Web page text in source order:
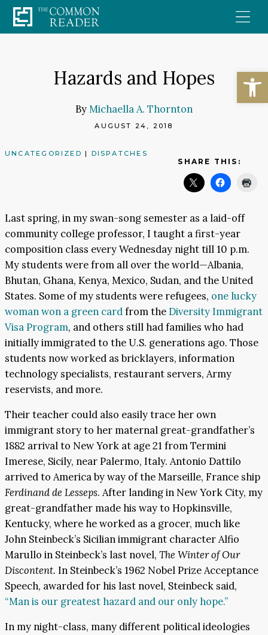
Skip
to
Hazards and Hopes
ByMichaella A. Thornton
AUGUST 24, 2018
UNCATEGORIZED | DISPATCHES
SHARE THIS:
Last spring, in my swan-song semester as a laid-off
community college professor, I taught a first-year
composition class every Wednesday night till 10 p.m.
My students were from all over the world—Albania,
Bhutan, Ghana, Kenya, Mexico, Sudan, and the United
States. Some of my students were refugees, one lucky
woman won a green cardfrom theDiversity Immigrant
Visa Program, and others still had families who had
initially immigrated to the U.S. generations ago. Those
students now worked as bricklayers, information
technology specialists, restaurant servers, Army
reservists, and more.
Their teacher could also easily trace her own
immigrant story to her maternal great-grandfather’s
1882 arrival to New York at age 21 from Termini
Imerese, Sicily, near Palermo, Italy. Antonio Dattilo
arrived to America by way of the Marseille, France ship
Ferdinand de Lesseps. After landing in New York City, my
great-grandfather made his way to Hopkinsville,
Kentucky, where he worked as a grocer, much like
John Steinbeck’s Sicilian immigrant character Alfio
Marullo in Steinbeck’s last novel, The Winter of Our
Discontent. In Steinbeck’s 1962 Nobel Prize Acceptance
Speech, awarded for his last novel, Steinbeck said,
“Man is our greatest hazard and our only hope.”
In my night-class, many different political ideologies